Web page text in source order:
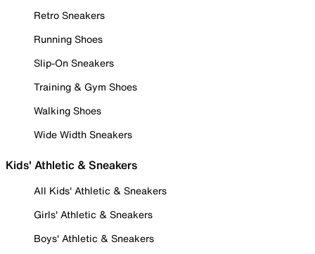
Retro Sneakers
Running Shoes
Slip-On Sneakers
Training & Gym Shoes
Walking Shoes
Wide Width Sneakers
Kids' Athletic & Sneakers
All Kids' Athletic & Sneakers
Girls' Athletic & Sneakers
Boys' Athletic & Sneakers